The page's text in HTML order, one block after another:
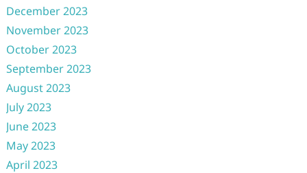
December 2023
November 2023
October 2023
September 2023
August 2023
July 2023
June 2023
May 2023
April 2023